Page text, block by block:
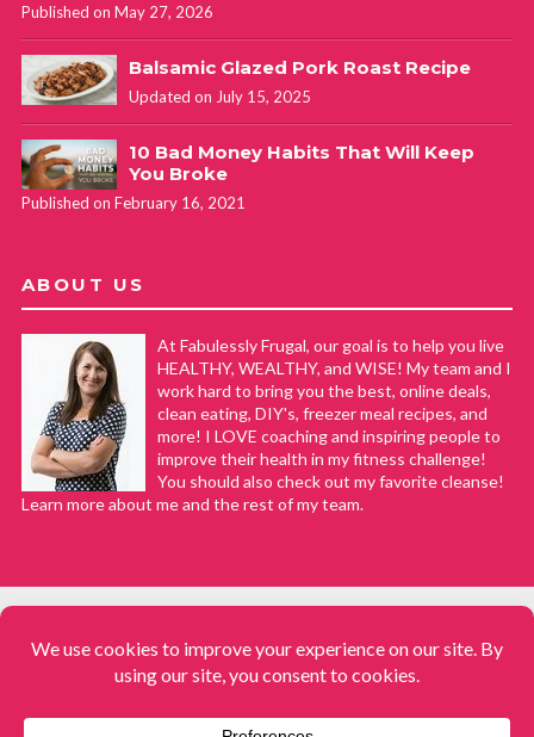
Published on May 27, 2026
Balsamic Glazed Pork Roast Recipe
Updated on July 15, 2025
10 Bad Money Habits That Will Keep
You Broke
Published on February 16, 2021
ABOUT US
At Fabulessly Frugal, our goal is to help you live
HEALTHY, WEALTHY, and WISE! My team and I
work hard to bring you the best, online deals,
clean eating, DIY's, freezer meal recipes, and
more! I LOVE coaching and inspiring people to
improve their health in my fitness challenge!
You should also check out my favorite cleanse!
Learn more about me and the rest of my team.